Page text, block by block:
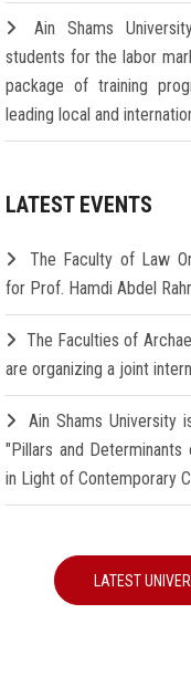
Ain Shams
students for the labor
package of training
leading local and
LATEST EVENTS
The Faculty of Law
for Prof. Hamdi Abdel
The Faculties of
are organizing a joint
Ain Shams University
"Pillars and
in Light of Contemporary
LATEST